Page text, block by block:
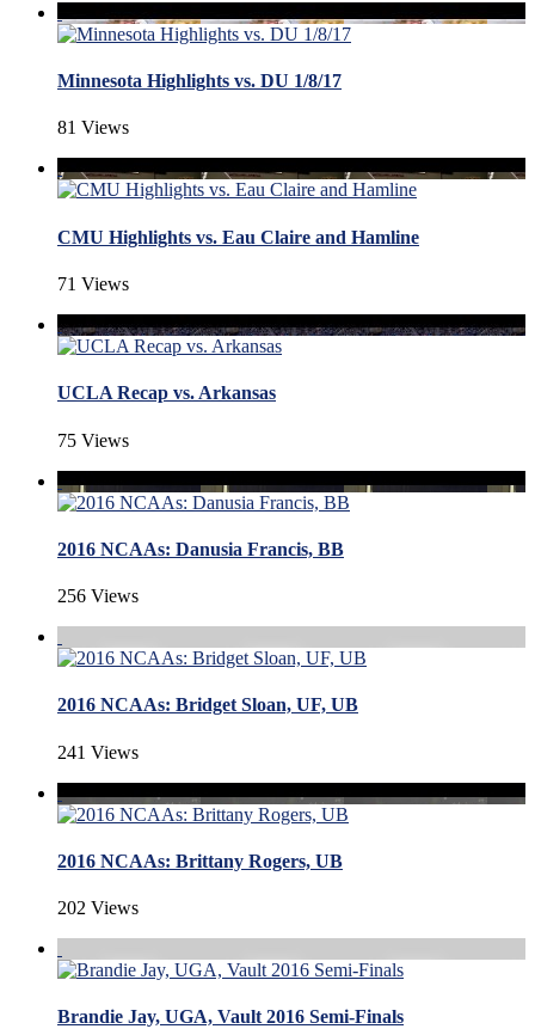
Minnesota Highlights vs. DU 1/8/17
81 Views
CMU Highlights vs. Eau Claire and Hamline
71 Views
UCLA Recap vs. Arkansas
75 Views
2016 NCAAs: Danusia Francis, BB
256 Views
2016 NCAAs: Bridget Sloan, UF, UB
241 Views
2016 NCAAs: Brittany Rogers, UB
202 Views
Brandie Jay, UGA, Vault 2016 Semi-Finals